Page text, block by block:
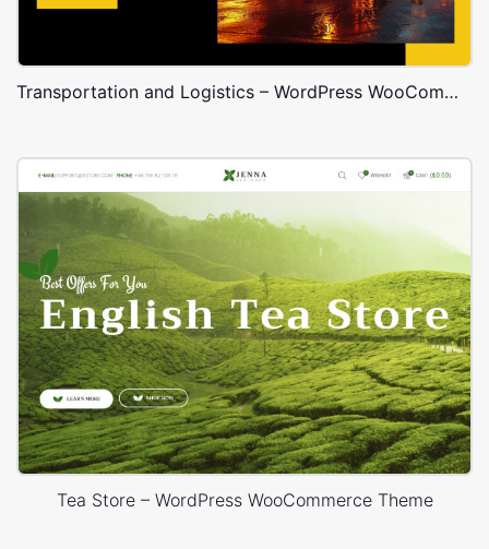
Transportation and Logistics – WordPress WooCommerce Theme
Tea Store – WordPress WooCommerce Theme